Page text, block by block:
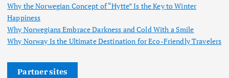
Why the Norwegian Concept of “Hytte” Is the Key to Winter
Happiness
Why Norwegians Embrace Darkness and Cold With a Smile
Why Norway Is the Ultimate Destination for Eco-Friendly Travelers
Partner sites